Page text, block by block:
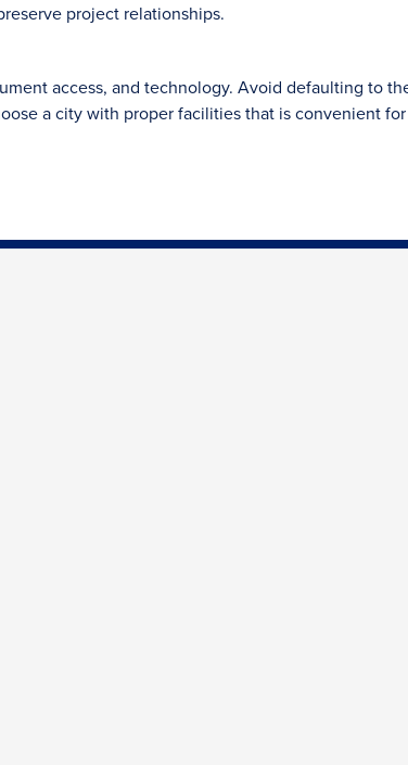
project relationships.
access, and technology. Avoid defaulting to
a city with proper facilities that is convenient